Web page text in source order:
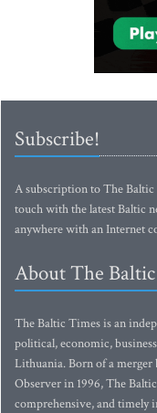
Subscribe!
A subscription to The
touch with the latest Baltic
anywhere with an Internet
About The
The Baltic Times is an
political, economic,
Lithuania. Born of a merger
Observer in 1996, The
comprehensive, and timely